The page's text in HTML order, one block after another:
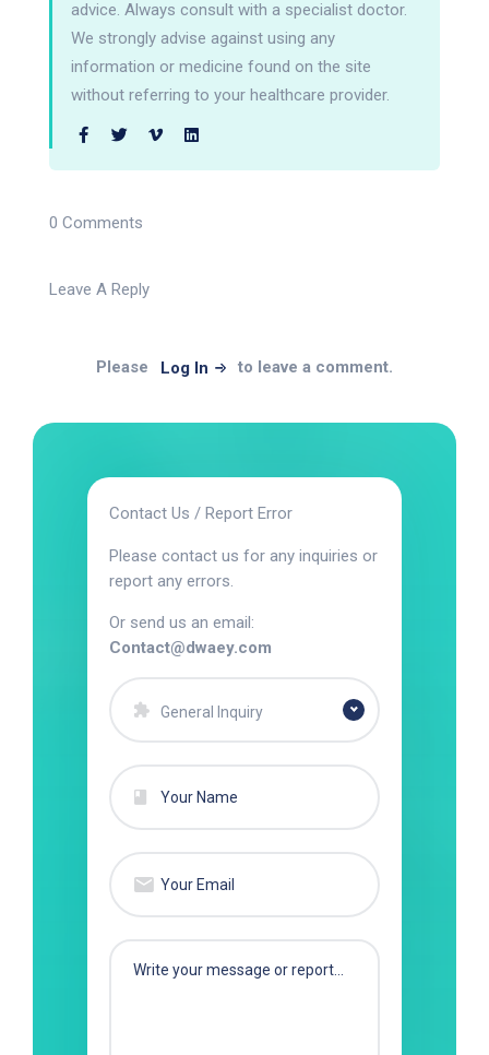
advice. Always consult with a specialist doctor.
We strongly advise against using any
information or medicine found on the site
without referring to your healthcare provider.
0 Comments
Leave A Reply
Please Log In to leave a comment.
Contact Us / Report Error
Please contact us for any inquiries or
report any errors.
Or send us an email:
Contact@dwaey.com
General Inquiry